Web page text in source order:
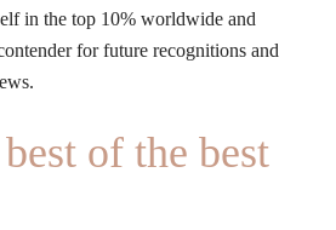
in the top 10% worldwide and
for future recognitions and
of the best